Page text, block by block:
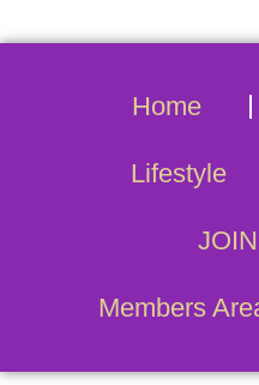
Home
Lifestyle
Members